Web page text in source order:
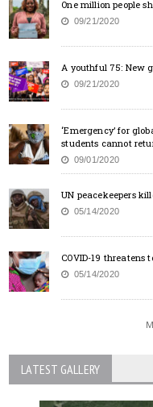
One million people
09/21/2020
A youthful 75: New
09/21/2020
‘Emergency’ for
students cannot
09/01/2020
UN peacekeepers
05/14/2020
COVID-19 threatens
05/14/2020
LATEST GALLERY